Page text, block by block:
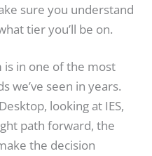
sure you understand
tier you’ll be on.
is in one of the most
we’ve seen in years.
looking at IES,
path forward, the
the decision